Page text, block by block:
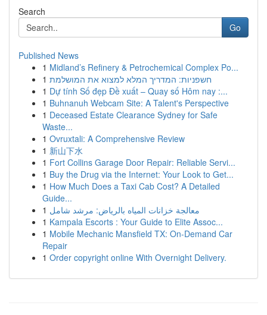
Search
Go
Published News
1 Midland’s Refinery & Petrochemical Complex Po...
1 חשפניות: המדריך המלא למצוא את המושלמת
1 Dự tính Số đẹp Đề xuất – Quay số Hôm nay :...
1 Buhnanuh Webcam Site: A Talent's Perspective
1 Deceased Estate Clearance Sydney for Safe
Waste...
1 Ovruxtali: A Comprehensive Review
1 新山下水
1 Fort Collins Garage Door Repair: Reliable Servi...
1 Buy the Drug via the Internet: Your Look to Get...
1 How Much Does a Taxi Cab Cost? A Detailed
Guide...
1 معالجة خزانات المياه بالرياض: مرشد شامل
1 Kampala Escorts : Your Guide to Elite Assoc...
1 Mobile Mechanic Mansfield TX: On-Demand Car
Repair
1 Order copyright online With Overnight Delivery.